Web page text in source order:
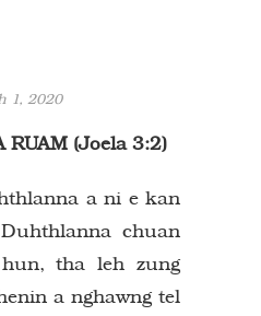
1, 2020
RUAM (Joela 3:2)
a ni e kan
chuan
tha leh zung
a nghawng tel